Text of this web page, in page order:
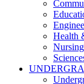
Health
Nursing